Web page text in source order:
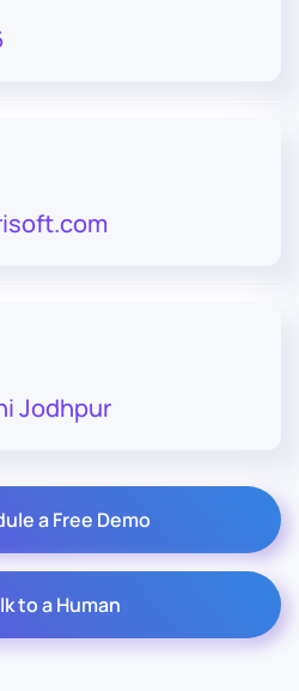
Jodhpur
a Free Demo
to a Human